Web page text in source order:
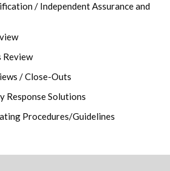
/ Independent Assurance and
Review
/ Close-Outs
Response Solutions
Procedures/Guidelines